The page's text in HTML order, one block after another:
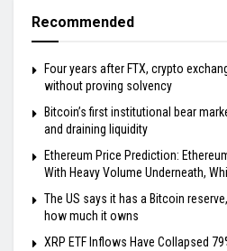
Recommended
Four years after FTX, crypto
without proving solvency
Bitcoin’s first institutional bear
and draining liquidity
Ethereum Price Prediction:
With Heavy Volume Underneath,
The US says it has a Bitcoin
how much it owns
XRP ETF Inflows Have Collapsed